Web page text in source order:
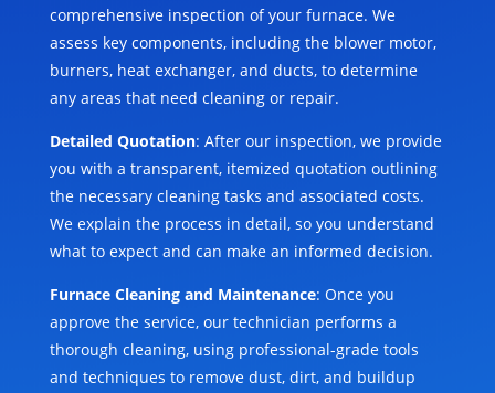
comprehensive inspection of your furnace. We
assess key components, including the blower motor,
burners, heat exchanger, and ducts, to determine
any areas that need cleaning or repair.
Detailed Quotation: After our inspection, we provide
you with a transparent, itemized quotation outlining
the necessary cleaning tasks and associated costs.
We explain the process in detail, so you understand
what to expect and can make an informed decision.
Furnace Cleaning and Maintenance: Once you
approve the service, our technician performs a
thorough cleaning, using professional-grade tools
and techniques to remove dust, dirt, and buildup